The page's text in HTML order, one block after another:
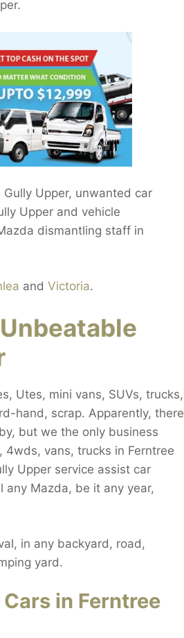
Upper, unwanted car
Upper and vehicle
dismantling staff in
and Victoria.
Utes, mini vans, SUVs, trucks,
hand, scrap. Apparently, there
but we the only business
vans, trucks in Ferntree
Upper service assist car
any Mazda, be it any year,
in any backyard, road,
yard.
in Ferntree